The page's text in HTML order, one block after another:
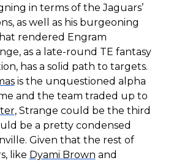
in terms of the Jaguars’
as well as his burgeoning
rendered Engram
as a late-round TE fantasy
has a solid path to targets.
is the unquestioned alpha
and the team traded up to
, Strange could be the third
be a pretty condensed
Given that the rest of
like Dyami Brown and